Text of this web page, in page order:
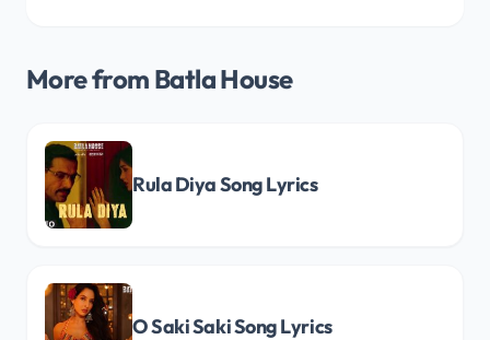
More from Batla House
Rula Diya Song Lyrics
O Saki Saki Song Lyrics